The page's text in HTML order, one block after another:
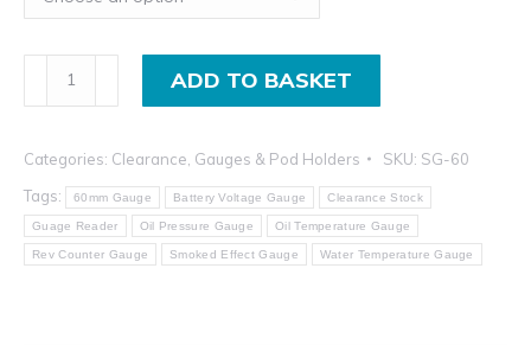
60mm
LED
Gauge
-
Clearance
Sale
ADD TO BASKET
Categories: Clearance Gauges & Pod Holders SKU: SG-60
Tags:
60mm Gauge Battery Voltage Gauge Clearance Stock
Guage Reader Oil Pressure Gauge Oil Temperature Gauge
Rev Counter Gauge Smoked Effect Gauge Water Temperature Gauge